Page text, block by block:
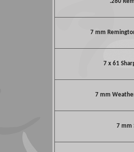
7 mm
7 x 61
7 mm
7 mm